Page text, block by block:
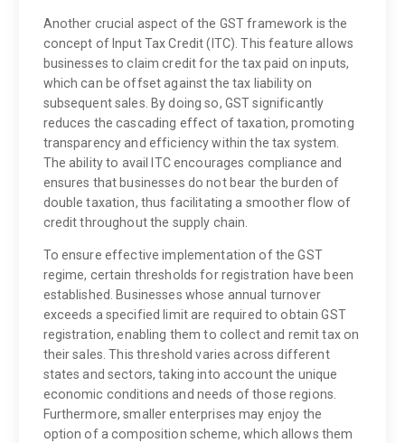
Another crucial aspect of the GST framework is the
concept of Input Tax Credit (ITC). This feature allows
businesses to claim credit for the tax paid on inputs,
which can be offset against the tax liability on
subsequent sales. By doing so, GST significantly
reduces the cascading effect of taxation, promoting
transparency and efficiency within the tax system.
The ability to avail ITC encourages compliance and
ensures that businesses do not bear the burden of
double taxation, thus facilitating a smoother flow of
credit throughout the supply chain.
To ensure effective implementation of the GST
regime, certain thresholds for registration have been
established. Businesses whose annual turnover
exceeds a specified limit are required to obtain GST
registration, enabling them to collect and remit tax on
their sales. This threshold varies across different
states and sectors, taking into account the unique
economic conditions and needs of those regions.
Furthermore, smaller enterprises may enjoy the
option of a composition scheme, which allows them